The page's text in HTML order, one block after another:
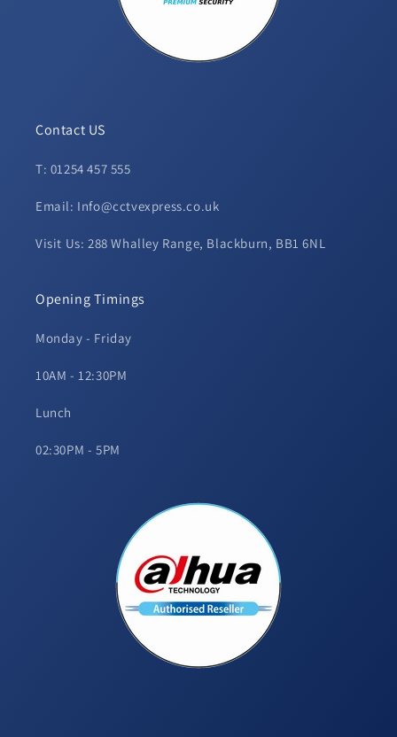
Contact US
T: 01254 457 555
Email: Info@cctvexpress.co.uk
Visit Us: 288 Whalley Range, Blackburn, BB1 6NL
Opening Timings
Monday - Friday
10AM - 12:30PM
Lunch
02:30PM - 5PM